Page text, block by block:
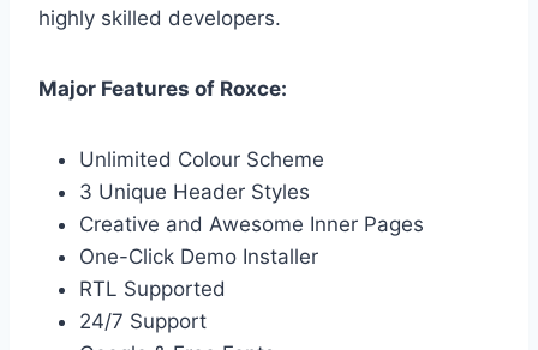
highly skilled developers.
Major Features of Roxce:
Unlimited Colour Scheme
3 Unique Header Styles
Creative and Awesome Inner Pages
One-Click Demo Installer
RTL Supported
24/7 Support